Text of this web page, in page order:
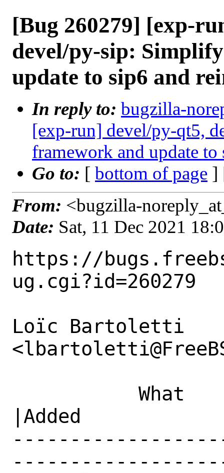
[Bug 260279] [exp-
devel/py-sip:
update to sip6 and
In reply to: bugzilla-
[exp-run] devel/py-qt5,
framework and update
Go to: [ bottom of page ]
From: <bugzilla-
Date: Sat, 11 Dec 2021
https://
ug.cgi?id=260279
Loïc Bartoletti
|Added